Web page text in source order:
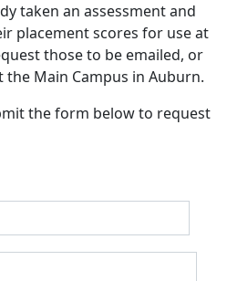
taken an assessment and
placement scores for use at
those to be emailed, or
Main Campus in Auburn.
the form below to request